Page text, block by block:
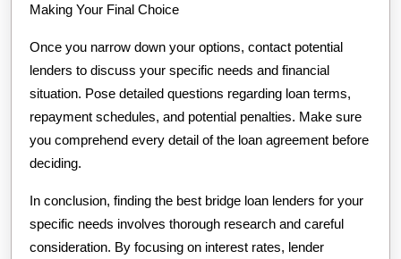
Making Your Final Choice
Once you narrow down your options, contact potential
lenders to discuss your specific needs and financial
situation. Pose detailed questions regarding loan terms,
repayment schedules, and potential penalties. Make sure
you comprehend every detail of the loan agreement before
deciding.
In conclusion, finding the best bridge loan lenders for your
specific needs involves thorough research and careful
consideration. By focusing on interest rates, lender